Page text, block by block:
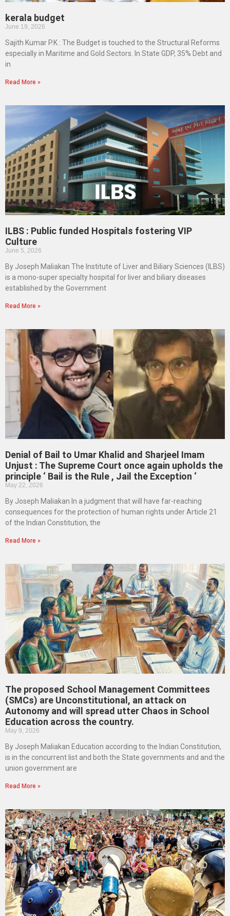
kerala budget
June 19, 2026
Sajith Kumar P.K : The Budget is touched to the Structural Reforms
especially in Maritime and Gold Sectors. In State GDP, 35% Debt and
in
Read More »
ILBS : Public funded Hospitals fostering VIP
Culture
June 5, 2026
By Joseph Maliakan The Institute of Liver and Biliary Sciences (ILBS)
is a mono-super specialty hospital for liver and biliary diseases
established by the Government
Read More »
Denial of Bail to Umar Khalid and Sharjeel Imam
Unjust : The Supreme Court once again upholds the
principle ‘ Bail is the Rule , Jail the Exception ‘
May 22, 2026
By Joseph Maliakan In a judgment that will have far-reaching
consequences for the protection of human rights under Article 21
of the Indian Constitution, the
Read More »
The proposed School Management Committees
(SMCs) are Unconstitutional, an attack on
Autonomy and will spread utter Chaos in School
Education across the country.
May 9, 2026
By Joseph Maliakan Education according to the Indian Constitution,
is in the concurrent list and both the State governments and and the
union government are
Read More »